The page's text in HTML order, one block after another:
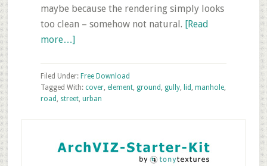
maybe because the rendering simply looks
too clean – somehow not natural. [Read
more…]about
5
Texture
Gully-
Filed Under: Free Download
Tagged With: cover, element, ground gully, lid manhole,
road
street, urban
Sidebar